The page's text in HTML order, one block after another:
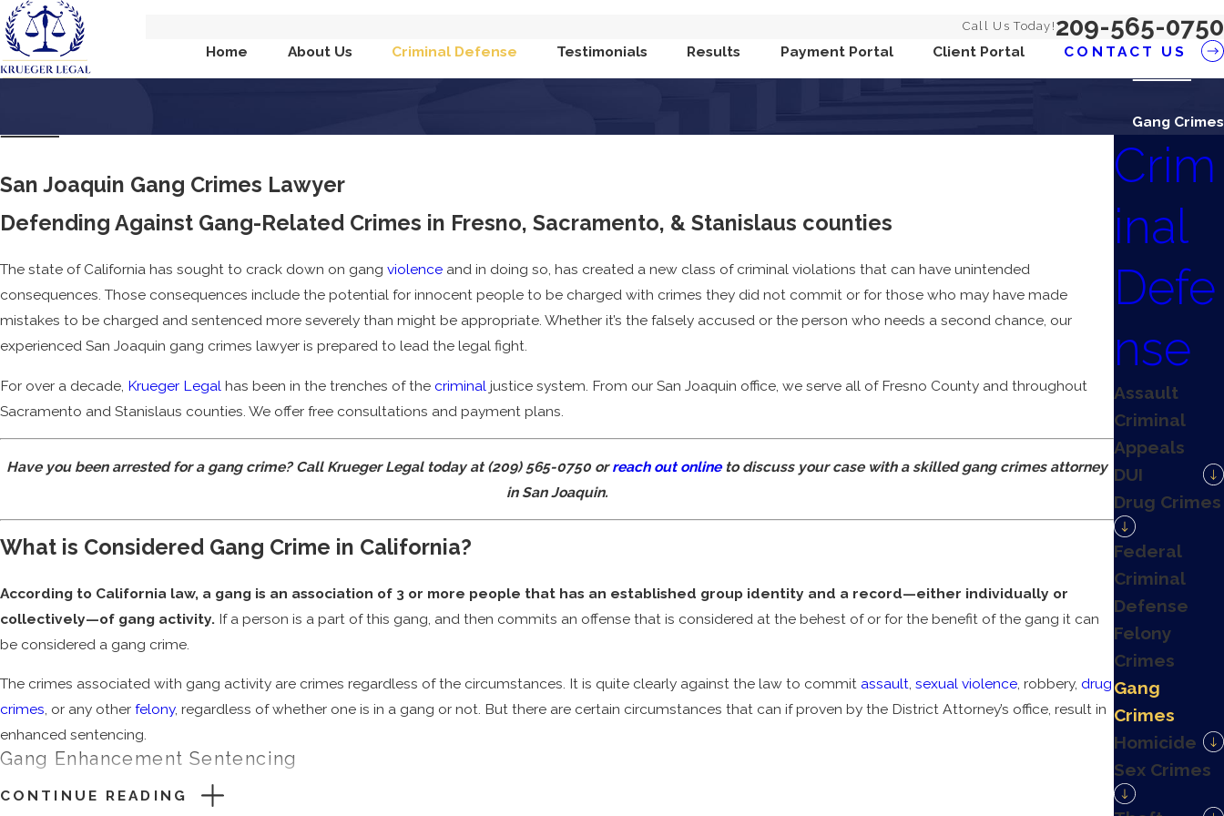
Call Us Today! 209-565-0750
Home About Us Criminal Defense Testimonials Results Payment Portal Client Portal CONTACT US
Gang Crimes
San Joaquin Gang Crimes Lawyer
Defending Against Gang-Related Crimes in Fresno, Sacramento, & Stanislaus counties
The state of California has sought to crack down on gang violence and in doing so, has created a new class of criminal violations that can have unintended
consequences. Those consequences include the potential for innocent people to be charged with crimes they did not commit or for those who may have made
mistakes to be charged and sentenced more severely than might be appropriate. Whether it’s the falsely accused or the person who needs a second chance, our
experienced San Joaquin gang crimes lawyer is prepared to lead the legal fight.
For over a decade, Krueger Legal has been in the trenches of the criminal justice system. From our San Joaquin office, we serve all of Fresno County and throughout
Sacramento and Stanislaus counties. We offer free consultations and payment plans.
Have you been arrested for a gang crime? Call Krueger Legal today at (209) 565-0750 orreach out onlineto discuss your case with a skilled gang crimes attorney
in San Joaquin.
What is Considered Gang Crime in California?
According to California law, a gang is an association of 3 or more people that has an established group identity and a record—either individually or
collectively—of gang activity. If a person is a part of this gang, and then commits an offense that is considered at the behest of or for the benefit of the gang it can
be considered a gang crime.
The crimes associated with gang activity are crimes regardless of the circumstances. It is quite clearly against the law to commit assault, sexual violence, robbery, drug
crimes, or any other felony, regardless of whether one is in a gang or not. But there are certain circumstances that can if proven by the District Attorney’s office, result in
enhanced sentencing.
Gang Enhancement Sentencing
Simply being a part of a criminal gang means a potential prison sentence as long as 3 years. This is before any additional crime is considered. In the event the
CONTINUE READING
Crim
inal
Defe
nse
Assault
Criminal
Appeals
DUI
Drug Crimes
Federal
Criminal
Defense
Felony
Crimes
Gang
Crimes
Homicide
Sex Crimes